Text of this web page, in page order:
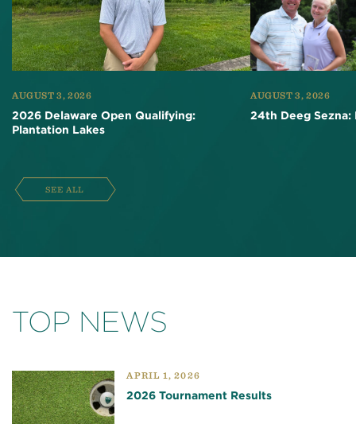
AUGUST 3, 2026
2026 Delaware Open Qualifying:
Plantation Lakes
AUGUST 3, 2026
24th Deeg Sezna:
SEE ALL
TOP NEWS
APRIL 1, 2026
2026 Tournament Results